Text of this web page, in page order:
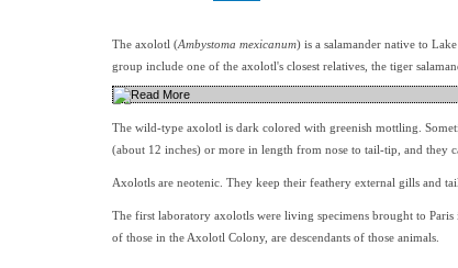
The axolotl (Ambystoma mexicanum) is a salamander native to
group include one of the axolotl's closest relatives, the tiger
The wild-type axolotl is dark colored with greenish mottling.
(about 12 inches) or more in length from nose to tail-tip, and they
Axolotls are neotenic. They keep their feathery external gills and
The first laboratory axolotls were living specimens brought to
of those in the Axolotl Colony, are descendants of those animals.